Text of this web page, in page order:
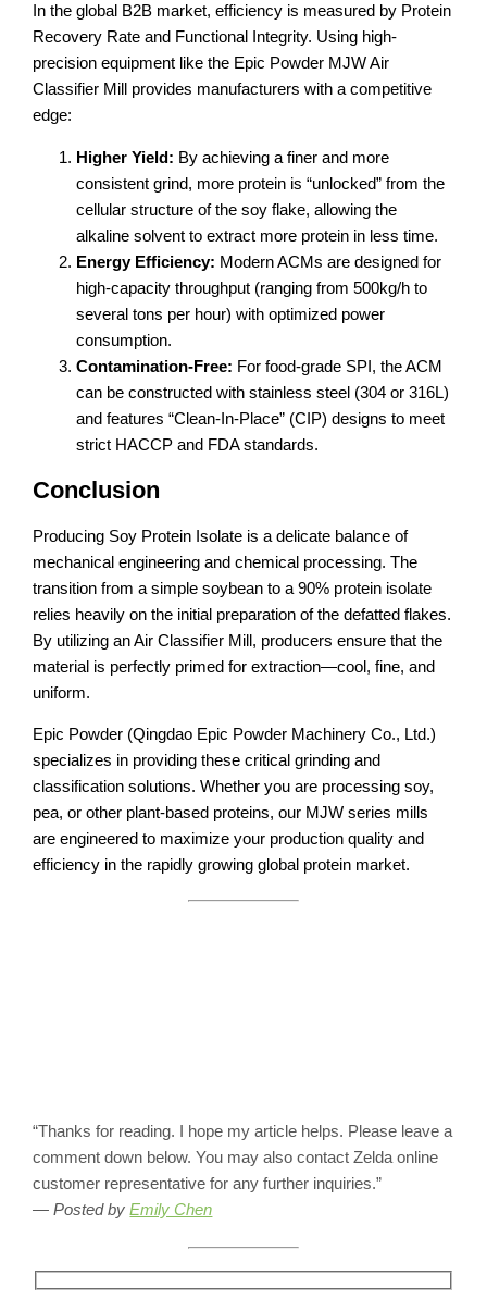
In the global B2B market, efficiency is measured by Protein
Recovery Rate and Functional Integrity. Using high-
precision equipment like the Epic Powder MJW Air
Classifier Mill provides manufacturers with a competitive
edge:
Higher Yield: By achieving a finer and more
consistent grind, more protein is “unlocked” from the
cellular structure of the soy flake, allowing the
alkaline solvent to extract more protein in less time.
Energy Efficiency: Modern ACMs are designed for
high-capacity throughput (ranging from 500kg/h to
several tons per hour) with optimized power
consumption.
Contamination-Free: For food-grade SPI, the ACM
can be constructed with stainless steel (304 or 316L)
and features “Clean-In-Place” (CIP) designs to meet
strict HACCP and FDA standards.
Conclusion
Producing Soy Protein Isolate is a delicate balance of
mechanical engineering and chemical processing. The
transition from a simple soybean to a 90% protein isolate
relies heavily on the initial preparation of the defatted flakes.
By utilizing an Air Classifier Mill, producers ensure that the
material is perfectly primed for extraction—cool, fine, and
uniform.
Epic Powder (Qingdao Epic Powder Machinery Co., Ltd.)
specializes in providing these critical grinding and
classification solutions. Whether you are processing soy,
pea, or other plant-based proteins, our MJW series mills
are engineered to maximize your production quality and
efficiency in the rapidly growing global protein market.
“Thanks for reading. I hope my article helps. Please leave a
comment down below. You may also contact Zelda online
customer representative for any further inquiries.”
— Posted byEmily Chen